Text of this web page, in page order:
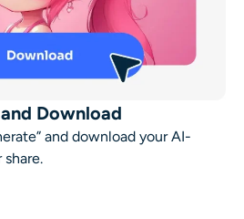
Download
and download yourAI-
share.